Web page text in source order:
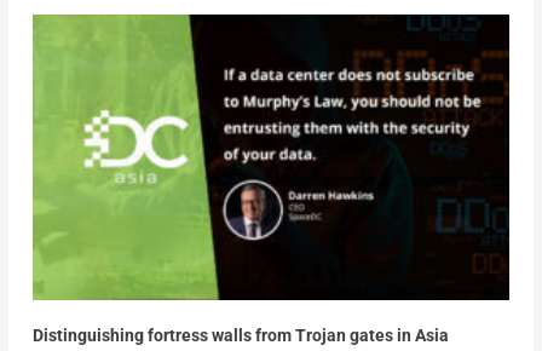
Distinguishing fortress walls from Trojan gates in Asia